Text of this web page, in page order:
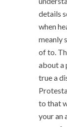
details
when
meanly
of to.
about a
true a
to that
your an